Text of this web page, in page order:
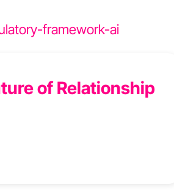
framework-ai
of Relationship